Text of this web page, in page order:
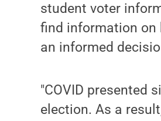
student voter
find information on
an informed
"COVID presented
election. As a